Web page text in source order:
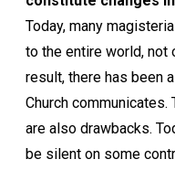
Today, many
to the entire world, not
result, there has been
Church
are also drawbacks.
be silent on some